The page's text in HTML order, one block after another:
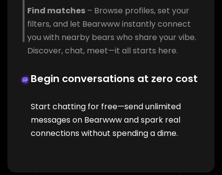
Find matches – Browse profiles, set your
filters, and let Bearwww instantly connect
you with nearby bears who share your vibe.
Discover, chat, meet—it all starts here.
Begin conversations at zero cost
Start chatting for free—send unlimited
messages on Bearwww and spark real
connections without spending a dime.